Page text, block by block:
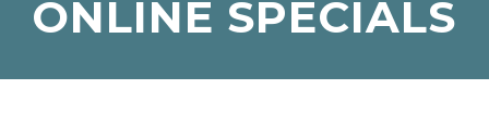
ONLINE SPECIALS